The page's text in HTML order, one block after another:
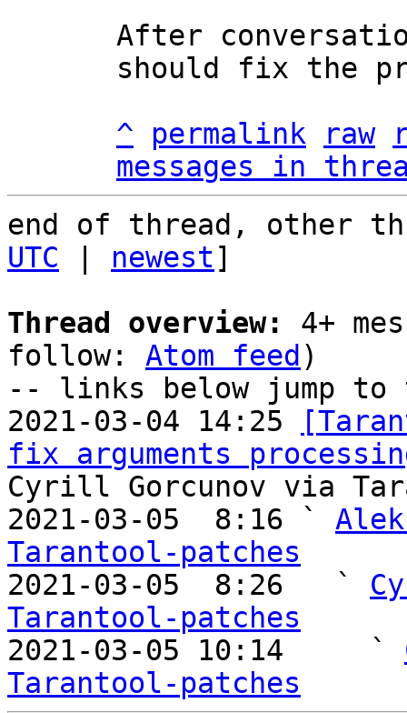
After
should fix the
^
permalink raw
messages in
end of thread, other
UTC
newest]
Thread overview:
4+
follow: Atom feed )
-- links below jump to
2021-03-04 14:25
fix arguments
Cyrill Gorcunov via
2021-03-05  8:16 `
Tarantool-patches
2021-03-05  8:26   `
Tarantool-patches
2021-03-05 10:14     `
Tarantool-patches